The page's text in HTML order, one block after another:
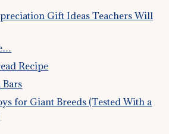
Gift Ideas Teachers Will
Recipe
for Giant Breeds (Tested With a